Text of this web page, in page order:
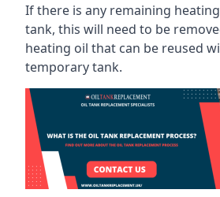
If there is any remaining
tank, this will need to be
heating oil that can be reused
temporary tank.